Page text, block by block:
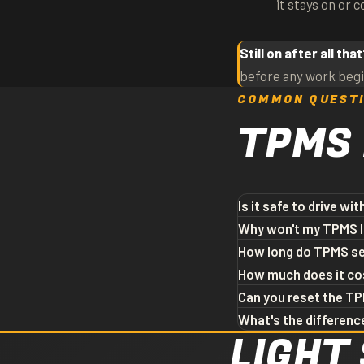
it stays on or
Still on after all
before any work
COMMON
TPMS
Is it safe to drive
Driving short distances
wear, and increased
flashing light or one
Why won't my
Most cars need the
light is still on after that,
the system. Bring it in —
How long do TPMS
Most TPMS sensors
needs replacement. If
likely cause.
How much does it
Sensor cost varies by
common vehicles and
from us; otherwise it's a
Can you reset the
Yes. We can diagnose
any tire purchase. Free
What's the
Direct TPMS uses
uses the ABS wheel-